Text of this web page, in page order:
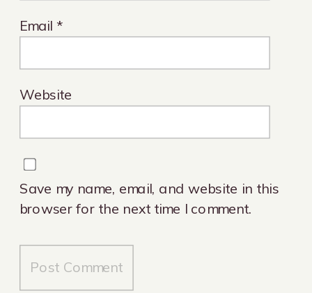
Email *
Website
Save my name, email, and website in this
browser for the next time I comment.